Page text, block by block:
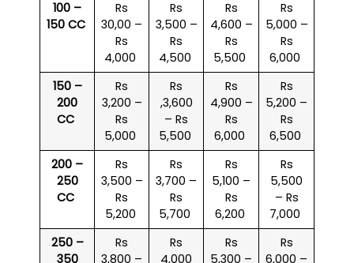
100 –
150 CC
Rs
30,00 –
Rs
4,000
Rs
3,500 –
Rs
4,500
Rs
4,600 –
Rs
5,500
Rs
5,000 –
Rs
6,000
150 –
200
CC
Rs
3,200 –
Rs
5,000
Rs
,3,600
– Rs
5,500
Rs
4,900 –
Rs
6,000
Rs
5,200 –
Rs
6,500
200 –
250
CC
Rs
3,500 –
Rs
5,200
Rs
3,700 –
Rs
5,700
Rs
5,100 –
Rs
6,200
Rs
5,500
– Rs
7,000
250 –
350
Rs
3,800 –
Rs
4,000
Rs
5,300 –
Rs
6,000 –